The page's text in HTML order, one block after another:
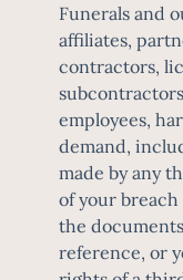
Funerals and
affiliates,
contractors,
employees,
demand,
made by any
of your breach
the
reference, or